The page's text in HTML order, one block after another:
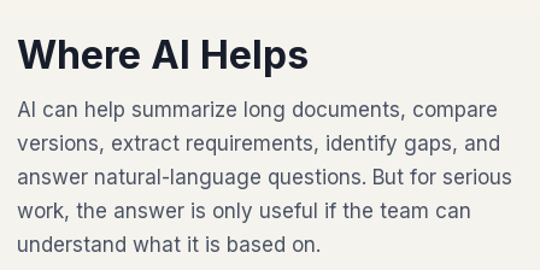
Where AI Helps
AI can help summarize long documents, compare
versions, extract requirements, identify gaps, and
answer natural-language questions. But for serious
work, the answer is only useful if the team can
understand what it is based on.